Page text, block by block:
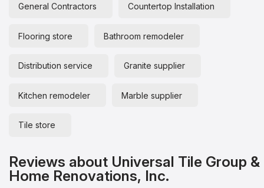
General Contractors Countertop Installation
Flooring store Bathroom remodeler
Distribution service Granite supplier
Kitchen remodeler Marble supplier
Tile store
Reviews about Universal Tile Group &
Home Renovations, Inc.